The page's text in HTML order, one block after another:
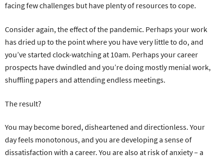
facing few challenges but have plenty of resources to cope.
Consider again, the effect of the pandemic. Perhaps your work
has dried up to the point where you have very little to do, and
you’ve started clock-watching at 10am. Perhaps your career
prospects have dwindled and you’re doing mostly menial work,
shuffling papers and attending endless meetings.
The result?
You may become bored, disheartened and directionless. Your
day feels monotonous, and you are developing a sense of
dissatisfaction with a career. You are also at risk of anxiety – a